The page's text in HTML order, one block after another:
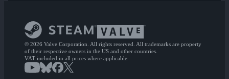
© 2026 Valve Corporation. All rights reserved. All trademarks are property
of their respective owners in the US and other countries.
VAT included in all prices where applicable.